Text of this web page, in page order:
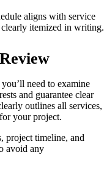
aligns with service
clearly itemized in writing.
need to examine
and guarantee clear
outlines all services,
your project.
project timeline, and
avoid any